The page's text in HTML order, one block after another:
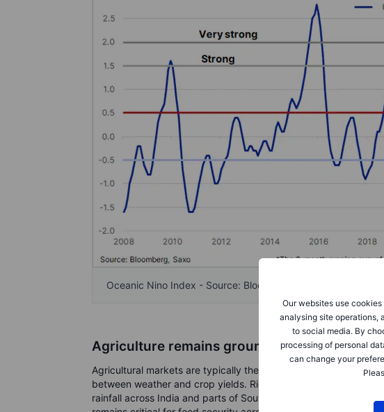
Our websites use
analysing site operations,
to social media. By
processing of personal
can change your
Oceanic Nino Index - Source: Bloomberg & Saxo
Agriculture remains ground zero
Agricultural markets are typically the first to respond to El
between weather and crop yields. Rice remains one of the most
rainfall across India and parts of Southeast Asia can quickly